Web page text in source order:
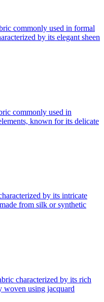
commonly used in formal
by its elegant sheen
commonly used in
known for its delicate
by its intricate
from silk or synthetic
characterized by its rich
woven using jacquard